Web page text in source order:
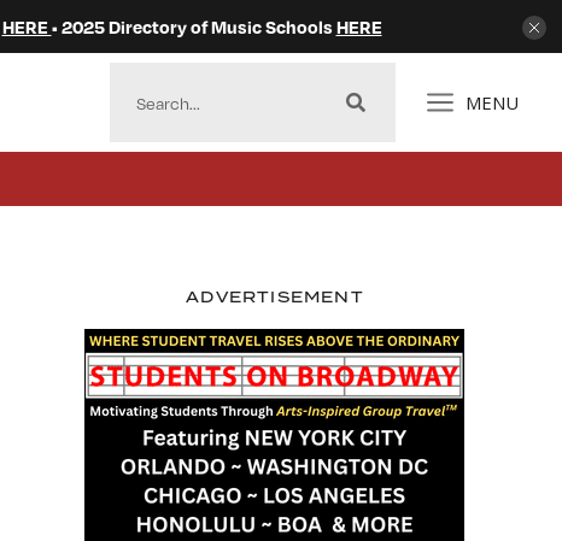
HERE • 2025 Directory of Music Schools HERE
MENU
ADVERTISEMENT